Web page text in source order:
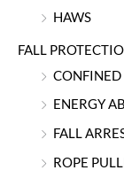
HAWS
FALL
CONFINED
ENERGY
FALL
ROPE